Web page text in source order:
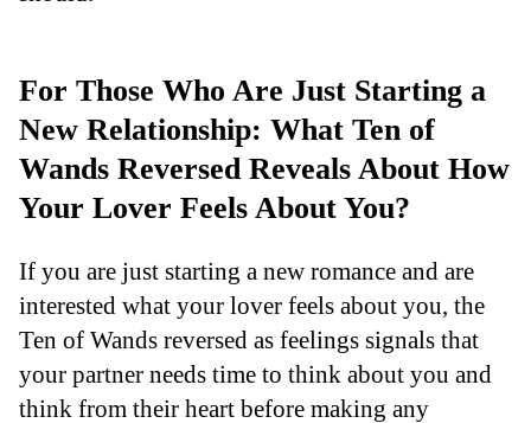
For Those Who Are Just Starting a
New Relationship: What Ten of
Wands Reversed Reveals About How
Your Lover Feels About You?
If you are just starting a new romance and are
interested what your lover feels about you, the
Ten of Wands reversed as feelings signals that
your partner needs time to think about you and
think from their heart before making any